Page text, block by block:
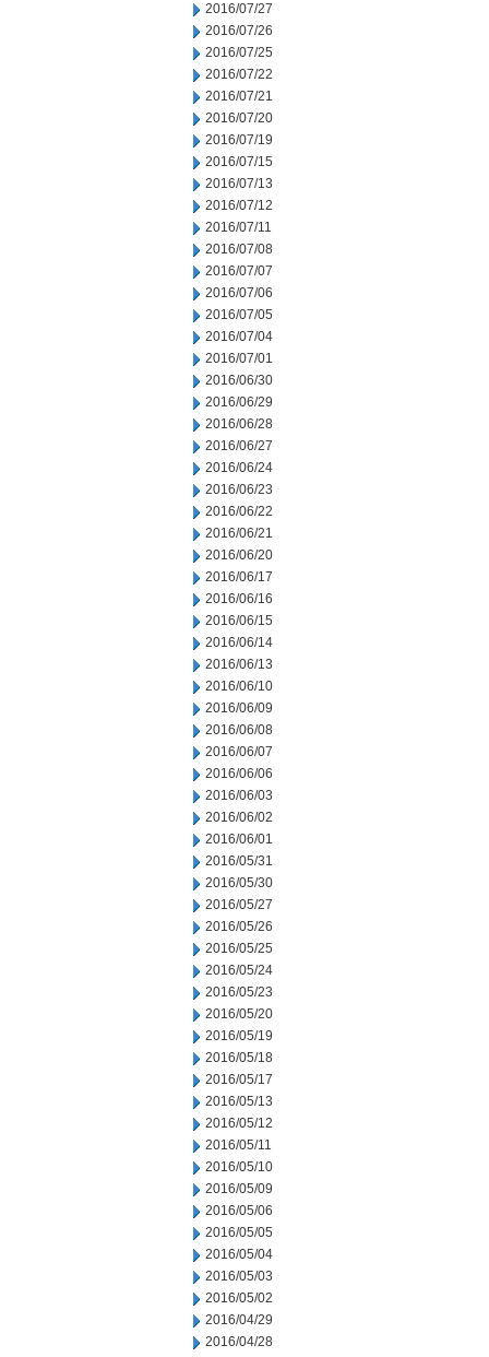
2016/07/27
2016/07/26
2016/07/25
2016/07/22
2016/07/21
2016/07/20
2016/07/19
2016/07/15
2016/07/13
2016/07/12
2016/07/11
2016/07/08
2016/07/07
2016/07/06
2016/07/05
2016/07/04
2016/07/01
2016/06/30
2016/06/29
2016/06/28
2016/06/27
2016/06/24
2016/06/23
2016/06/22
2016/06/21
2016/06/20
2016/06/17
2016/06/16
2016/06/15
2016/06/14
2016/06/13
2016/06/10
2016/06/09
2016/06/08
2016/06/07
2016/06/06
2016/06/03
2016/06/02
2016/06/01
2016/05/31
2016/05/30
2016/05/27
2016/05/26
2016/05/25
2016/05/24
2016/05/23
2016/05/20
2016/05/19
2016/05/18
2016/05/17
2016/05/13
2016/05/12
2016/05/11
2016/05/10
2016/05/09
2016/05/06
2016/05/05
2016/05/04
2016/05/03
2016/05/02
2016/04/29
2016/04/28